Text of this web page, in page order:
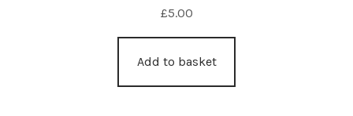
£5.00
Add to basket